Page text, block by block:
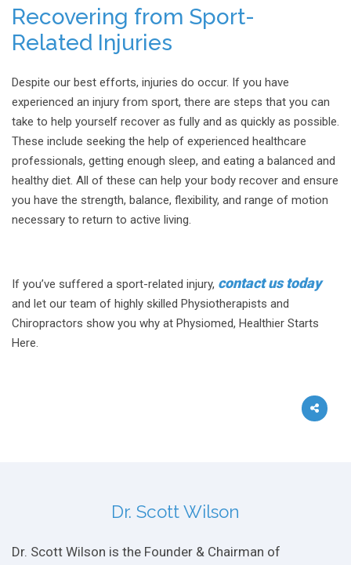
Recovering from Sport-
Related Injuries
Despite our best efforts, injuries do occur. If you have
experienced an injury from sport, there are steps that you can
take to help yourself recover as fully and as quickly as possible.
These include seeking the help of experienced healthcare
professionals, getting enough sleep, and eating a balanced and
healthy diet. All of these can help your body recover and ensure
you have the strength, balance, flexibility, and range of motion
necessary to return to active living.
If you’ve suffered a sport-related injury, contact us today
and let our team of highly skilled Physiotherapists and
Chiropractors show you why at Physiomed, Healthier Starts
Here.
Dr. Scott Wilson
Dr. Scott Wilson is the Founder & Chairman of